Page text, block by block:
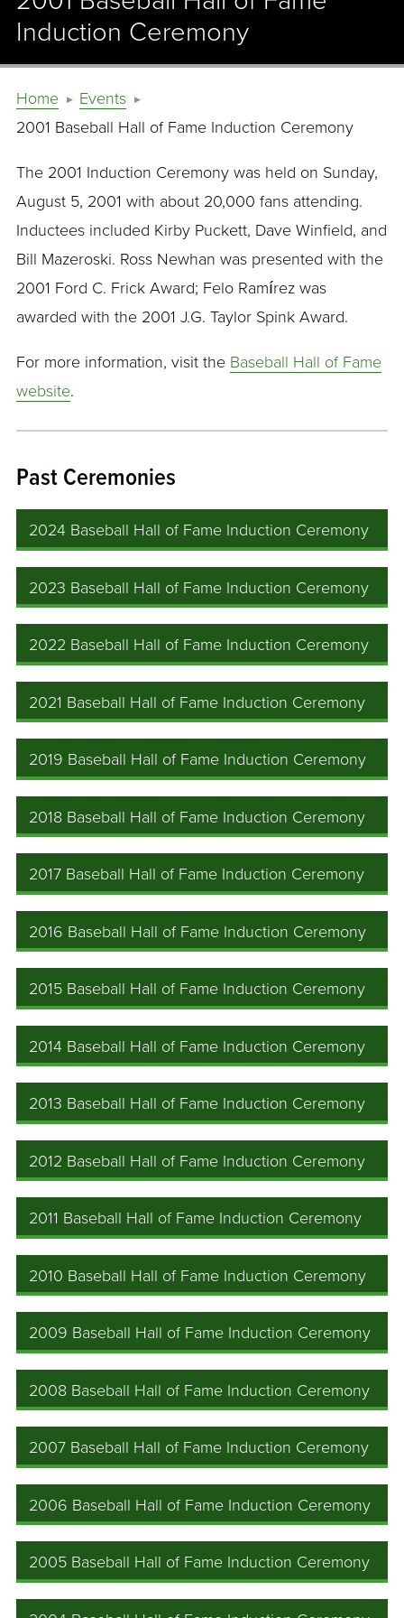
Induction Ceremony
Home
Events
2001 Baseball Hall of Fame Induction Ceremony
The 2001 Induction Ceremony was held on Sunday,
August 5, 2001 with about 20,000 fans attending.
Inductees included Kirby Puckett, Dave Winfield, and
Bill Mazeroski. Ross Newhan was presented with the
2001 Ford C. Frick Award; Felo Ramírez was
awarded with the 2001 J.G. Taylor Spink Award.
For more information, visit the Baseball Hall of Fame
website.
Past Ceremonies
2024 Baseball Hall of Fame Induction Ceremony
2023 Baseball Hall of Fame Induction Ceremony
2022 Baseball Hall of Fame Induction Ceremony
2021 Baseball Hall of Fame Induction Ceremony
2019 Baseball Hall of Fame Induction Ceremony
2018 Baseball Hall of Fame Induction Ceremony
2017 Baseball Hall of Fame Induction Ceremony
2016 Baseball Hall of Fame Induction Ceremony
2015 Baseball Hall of Fame Induction Ceremony
2014 Baseball Hall of Fame Induction Ceremony
2013 Baseball Hall of Fame Induction Ceremony
2012 Baseball Hall of Fame Induction Ceremony
2011 Baseball Hall of Fame Induction Ceremony
2010 Baseball Hall of Fame Induction Ceremony
2009 Baseball Hall of Fame Induction Ceremony
2008 Baseball Hall of Fame Induction Ceremony
2007 Baseball Hall of Fame Induction Ceremony
2006 Baseball Hall of Fame Induction Ceremony
2005 Baseball Hall of Fame Induction Ceremony